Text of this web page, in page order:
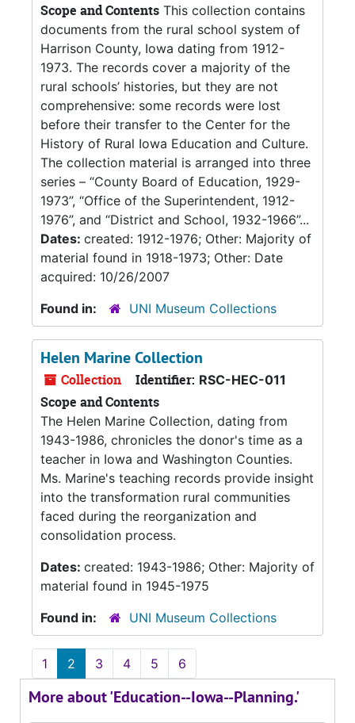
Scope and Contents This collection contains
documents from the rural school system of
Harrison County, Iowa dating from 1912-
1973. The records cover a majority of the
rural schools’ histories, but they are not
comprehensive: some records were lost
before their transfer to the Center for the
History of Rural Iowa Education and Culture.
The collection material is arranged into three
series – “County Board of Education, 1929-
1973”, “Office of the Superintendent, 1912-
1976”, and “District and School, 1932-1966”...
Dates: created: 1912-1976; Other: Majority of
material found in 1918-1973; Other: Date
acquired: 10/26/2007
Found in:
UNI Museum Collections
Helen Marine Collection
Collection Identifier: RSC-HEC-011
Scope and Contents
The Helen Marine Collection, dating from
1943-1986, chronicles the donor's time as a
teacher in Iowa and Washington Counties.
Ms. Marine's teaching records provide insight
into the transformation rural communities
faced during the reorganization and
consolidation process.
Dates: created: 1943-1986; Other: Majority of
material found in 1945-1975
Found in:
UNI Museum Collections
1 2 3 4 5 6
More about 'Education--Iowa--Planning.'